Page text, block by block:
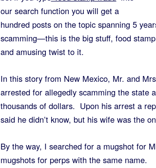
our search function you will get a
hundred posts on the topic spanning 5
scamming—this is the big stuff, food
and amusing twist to it.
In this story from New Mexico, Mr. and
arrested for allegedly scamming the state
thousands of dollars. Upon his arrest a
said he didn’t know, but his wife was the
By the way, I searched for a mugshot for
mugshots for perps with the same name.